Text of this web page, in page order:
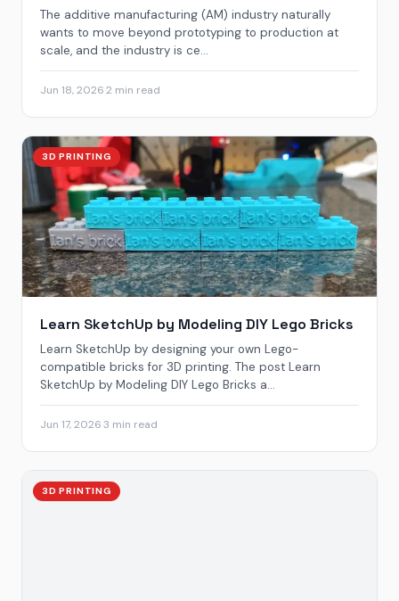
The additive manufacturing (AM) industry naturally
wants to move beyond prototyping to production at
scale, and the industry is ce...
Jun 18, 20262 min read
3D PRINTING
Learn SketchUp by Modeling DIY Lego Bricks
Learn SketchUp by designing your own Lego-
compatible bricks for 3D printing. The post Learn
SketchUp by Modeling DIY Lego Bricks a...
Jun 17, 20263 min read
3D PRINTING